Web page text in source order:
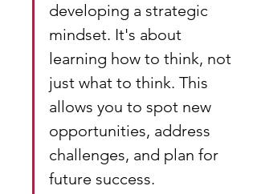
developing a strategic
mindset. It's about
learning how to think, not
just what to think. This
allows you to spot new
opportunities, address
challenges, and plan for
future success.